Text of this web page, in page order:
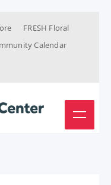
FRESH Floral
Calendar